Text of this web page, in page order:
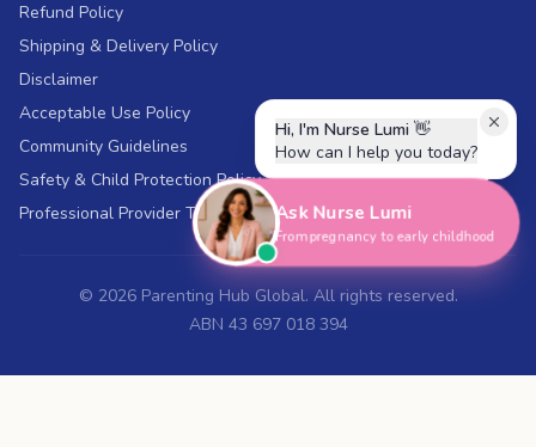
Refund Policy
Shipping & Delivery Policy
Disclaimer
Acceptable Use Policy
Community Guidelines
Safety & Child Protection Policy
Professional Provider Terms
© 2026Parenting Hub Global. All rights reserved.
ABN 43 697 018 394
Hi, I'm Nurse Lumi 👋
How can I help you today?
Ask Nurse Lumi
From pregnancy to early childhood